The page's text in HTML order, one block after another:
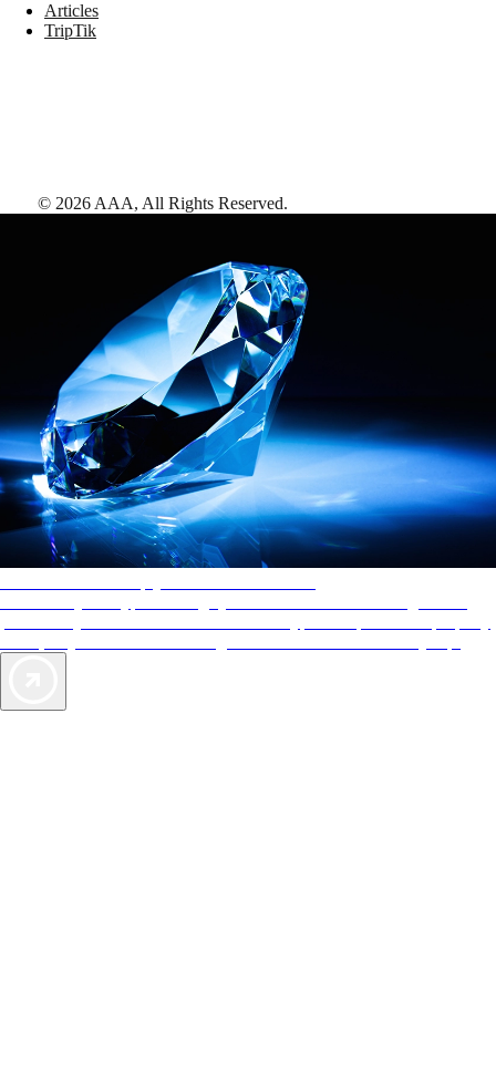
Articles
TripTik
© 2026 AAA, All Rights Reserved.